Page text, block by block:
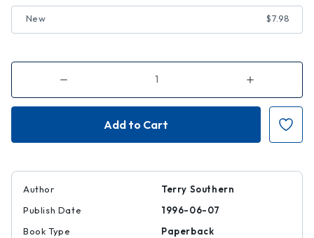
New $7.98
Decrease
of
Blue
Increase
of
Blue
Author
Terry Southern
Publish Date
1996-06-07
Book Type
Paperback